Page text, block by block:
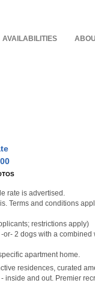
AVAILABILITIES
rate is advertised.
Terms and conditions
restrictions apply)
2 dogs with a
apartment home.
residences, curated
inside and out. Premier